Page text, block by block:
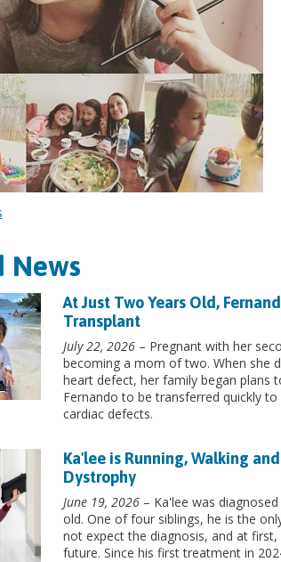
News
At Just Two Years Old,
Transplant
July 22, 2026– Pregnant with her
becoming a mom of two. When she
heart defect, her family began plans
Fernando to be transferred quickly to
cardiac defects.
Ka'lee is Running, Walking
Dystrophy
June 19, 2026– Ka'lee was
old. One of four siblings, he is the
not expect the diagnosis, and at
future. Since his first treatment in